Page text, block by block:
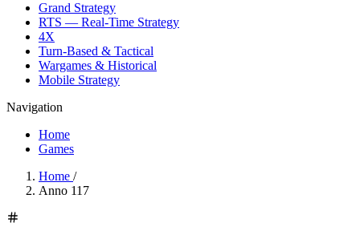
Grand Strategy
RTS — Real-Time Strategy
4X
Turn-Based & Tactical
Wargames & Historical
Mobile Strategy
Navigation
Home
Games
Home /
Anno 117